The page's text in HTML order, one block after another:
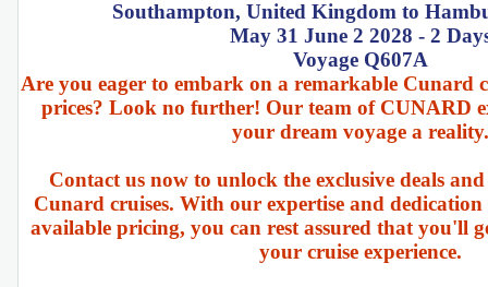
Southampton, United Kingdom to
May 31 June 2 2028 - 2
Voyage Q607A
Are you eager to embark on a remarkable Cunard
prices? Look no further! Our team of CUNARD
your dream voyage a reality.
Contact us now to unlock the exclusive deals
Cunard cruises. With our expertise and
available pricing, you can rest assured that you'll
your cruise experience.